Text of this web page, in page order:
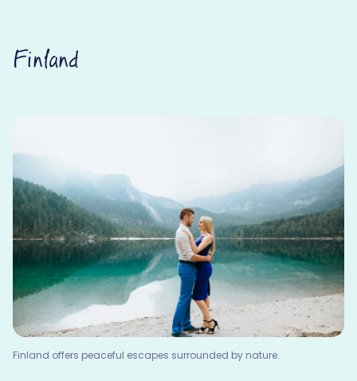
Finland
Finland offers peaceful escapes surrounded by nature.